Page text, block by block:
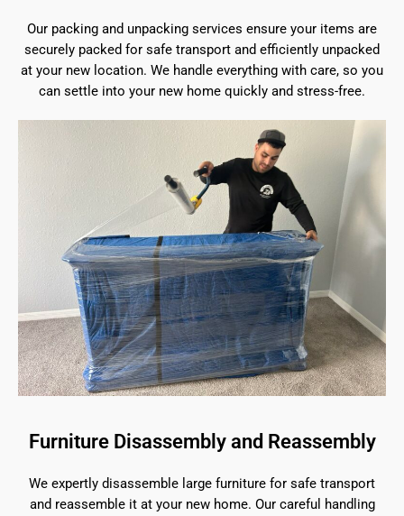
Our packing and unpacking services ensure your items are
securely packed for safe transport and efficiently unpacked
at your new location. We handle everything with care, so you
can settle into your new home quickly and stress-free.
Furniture Disassembly and Reassembly
We expertly disassemble large furniture for safe transport
and reassemble it at your new home. Our careful handling